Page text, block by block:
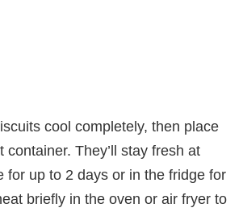
cool completely, then place
container. They’ll stay fresh at
for up to 2 days or in the fridge for
briefly in the oven or air fryer to